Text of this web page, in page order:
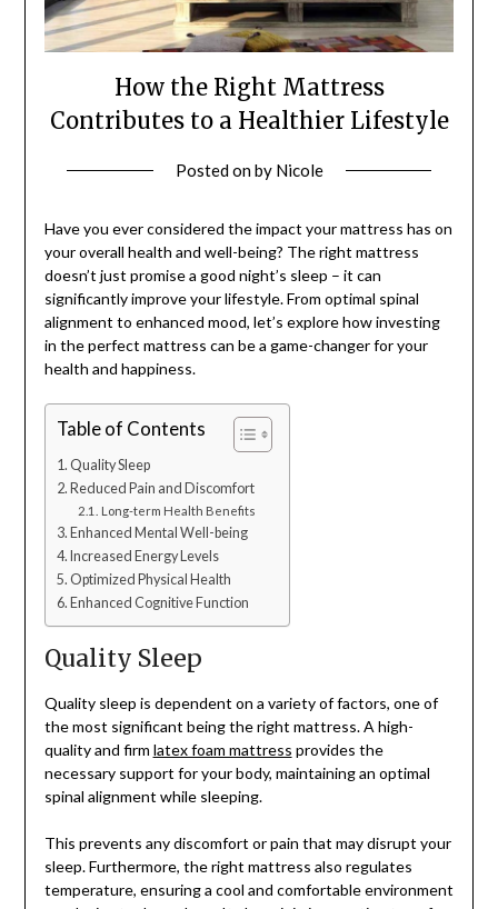
How the Right Mattress
Contributes to a Healthier Lifestyle
Posted onby Nicole
Have you ever considered the impact your mattress has on
your overall health and well-being? The right mattress
doesn’t just promise a good night’s sleep – it can
significantly improve your lifestyle. From optimal spinal
alignment to enhanced mood, let’s explore how investing
in the perfect mattress can be a game-changer for your
health and happiness.
Table of Contents
Quality Sleep
Reduced Pain and Discomfort
Long-term Health Benefits
Enhanced Mental Well-being
Increased Energy Levels
Optimized Physical Health
Enhanced Cognitive Function
Quality Sleep
Quality sleep is dependent on a variety of factors, one of
the most significant being the right mattress. A high-
quality and firm latex foam mattress provides the
necessary support for your body, maintaining an optimal
spinal alignment while sleeping.
This prevents any discomfort or pain that may disrupt your
sleep. Furthermore, the right mattress also regulates
temperature, ensuring a cool and comfortable environment